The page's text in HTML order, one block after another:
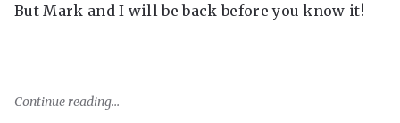
But Mark and I will be back before you know it!
Continue reading